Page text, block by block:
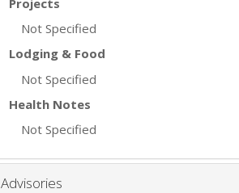
Not Specified
Lodging & Food
Not Specified
Health Notes
Not Specified
Advisories